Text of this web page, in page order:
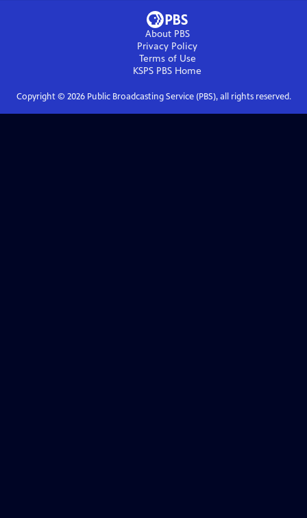
About PBS
Privacy Policy
Terms of Use
KSPS PBS Home
Copyright © 2026Public Broadcasting Service (PBS), all rights reserved.